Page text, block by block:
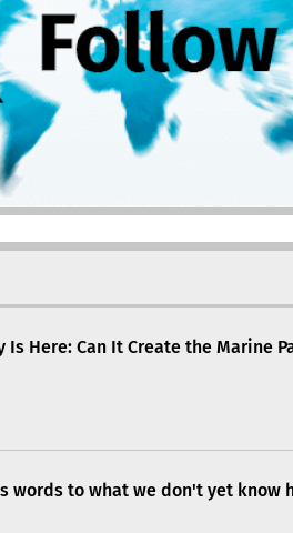
Is Here: Can It Create the Marine
words to what we don't yet know